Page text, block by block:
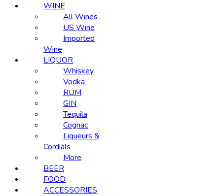
WINE
All Wines
US Wine
Imported
Wine
LIQUOR
Whiskey
Vodka
RUM
GIN
Tequila
Cognac
Liqueurs &
Cordials
More
BEER
FOOD
ACCESSORIES